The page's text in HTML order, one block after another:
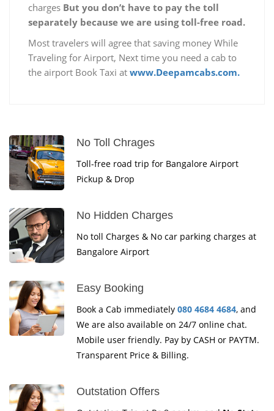
charges But you don’t have to pay the toll
separately because we are using toll-free road.
Most travelers will agree that saving money While
Traveling for Airport, Next time you need a cab to
the airport Book Taxi at www.Deepamcabs.com.
No Toll Chrages
Toll-free road trip for Bangalore Airport
Pickup & Drop
No Hidden Charges
No toll Charges & No car parking charges at
Bangalore Airport
Easy Booking
Book a Cab immediately 080 4684 4684, and
We are also available on 24/7 online chat.
Mobile user friendly. Pay by CASH or PAYTM.
Transparent Price & Billing.
Outstation Offers